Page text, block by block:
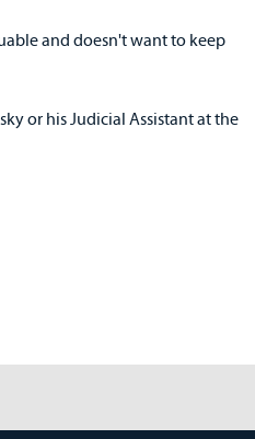
and doesn't want to keep
or his Judicial Assistant at the